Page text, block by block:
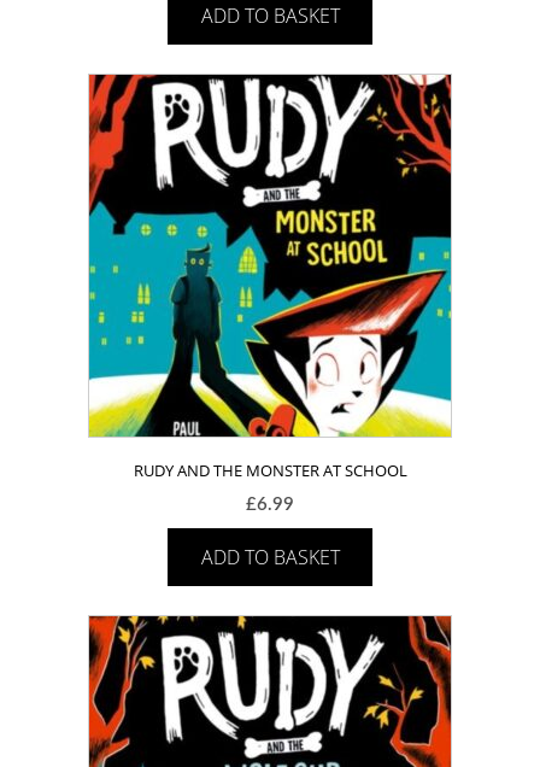
ADD TO BASKET
RUDY AND THE MONSTER AT SCHOOL
£6.99
ADD TO BASKET